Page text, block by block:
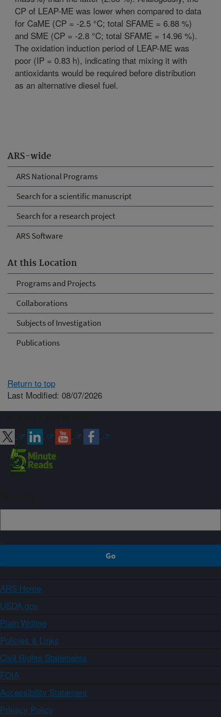
ARS-wide
ARS National Programs
Search for a scientific manuscript
Search for a research project
ARS Software
At this Location
Programs and Projects
Collaborations
Subjects of Investigation
Publications
CP of LEAP-ME was lower when compared to data
for CaME (CP = -2.5 °C; total SFAME = 6.88 %)
and SME (CP = -2.8 °C; total SFAME = 14.96 %).
The oxidation induction period of LEAP-ME was
poor (IP = 0.83 h), indicating that mixing it with
antioxidants would be required before distribution
as an alternative diesel fuel.
Return to top
Last Modified: 08/07/2026
ARS Home
USDA.gov
Plain Writing
Policies & Links
Civil Rights Statements
FOIA
Accessibility Statement
Privacy Policy